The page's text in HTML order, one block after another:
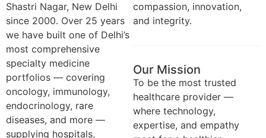
Shastri Nagar, New Delhi
since 2000. Over 25 years
we have built one of Delhi’s
most comprehensive
specialty medicine
portfolios — covering
oncology, immunology,
endocrinology, rare
diseases, and more —
supplying hospitals,
compassion, innovation,
and integrity.
Our Mission
To be the most trusted
healthcare provider —
where technology,
expertise, and empathy